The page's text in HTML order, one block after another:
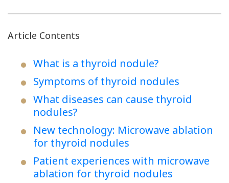
Article Contents
What is a thyroid nodule?
Symptoms of thyroid nodules
What diseases can cause thyroid
nodules?
New technology: Microwave ablation
for thyroid nodules
Patient experiences with microwave
ablation for thyroid nodules